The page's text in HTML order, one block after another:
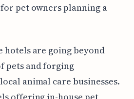
pet owners planning a
hotels are going beyond
pets and forging
animal care businesses.